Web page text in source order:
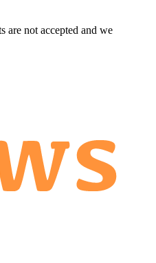
are not accepted and we